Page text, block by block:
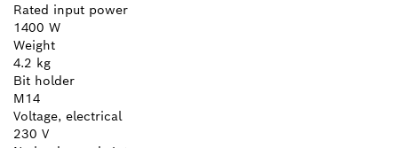
Rated input power
1400 W
Weight
4.2 kg
Bit holder
M14
Voltage, electrical
230 V